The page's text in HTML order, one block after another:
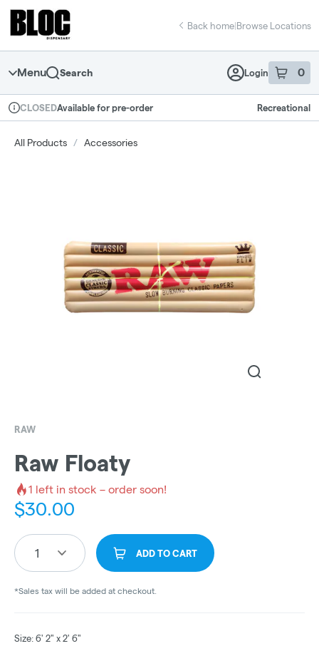
Navigation
return to dispensary home page
Back home|Browse Locations
Menu Search Login 0
item sin
Dispensary Info
CLOSEDAvailable for pre-order Recreational
All Products / Accessories
RAW
Raw Floaty
1 left in stock – order soon!
$30.00
1 ADD TO CART
*Sales tax will be added at checkout.
Size: 6' 2" x 2' 6"